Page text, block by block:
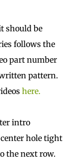
should be
follows the
part number
pattern.
here.
intro
hole tight
the next row.